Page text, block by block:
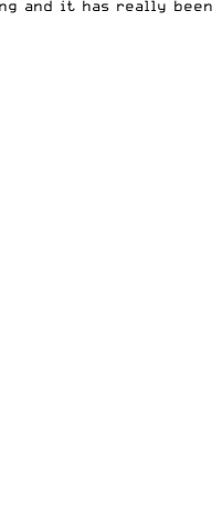
and it has really